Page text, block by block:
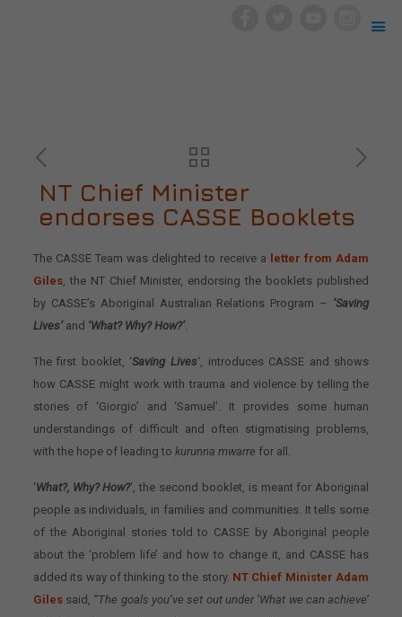
NT Chief Minister
endorses CASSE Booklets
The CASSE Team was delighted to receive a
letter from Adam
Giles, the NT Chief Minister, endorsing the booklets published
by CASSE’s Aboriginal Australian Relations Program – ‘Saving
Lives’and ‘What? Why? How?’.
The first booklet, ‘Saving Lives‘, introduces CASSE and shows
how CASSE might work with trauma and violence by telling the
stories of ‘Giorgio’ and ‘Samuel’. It provides some human
understandings of difficult and often stigmatising problems,
with the hope of leading to kurunna mwarre for all.
‘What?, Why? How?‘, the second booklet, is meant for Aboriginal
people as individuals, in families and communities. It tells some
of the Aboriginal stories told to CASSE by Aboriginal people
about the ‘problem life’ and how to change it, and CASSE has
added its way of thinking to the story. NT Chief Minister Adam
Gilessaid, “The goals you’ve set out under ‘What we can achieve’